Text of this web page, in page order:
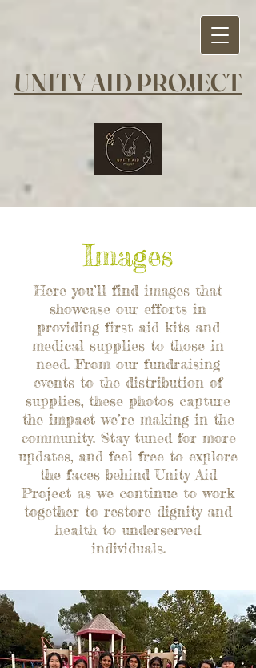
UNITY AID PROJECT
Images
Here you’ll find images that
showcase our efforts in
providing first aid kits and
medical supplies to those in
need. From our fundraising
events to the distribution of
supplies, these photos capture
the impact we’re making in the
community. Stay tuned for more
updates, and feel free to explore
the faces behind Unity Aid
Project as we continue to work
together to restore dignity and
health to underserved
individuals.